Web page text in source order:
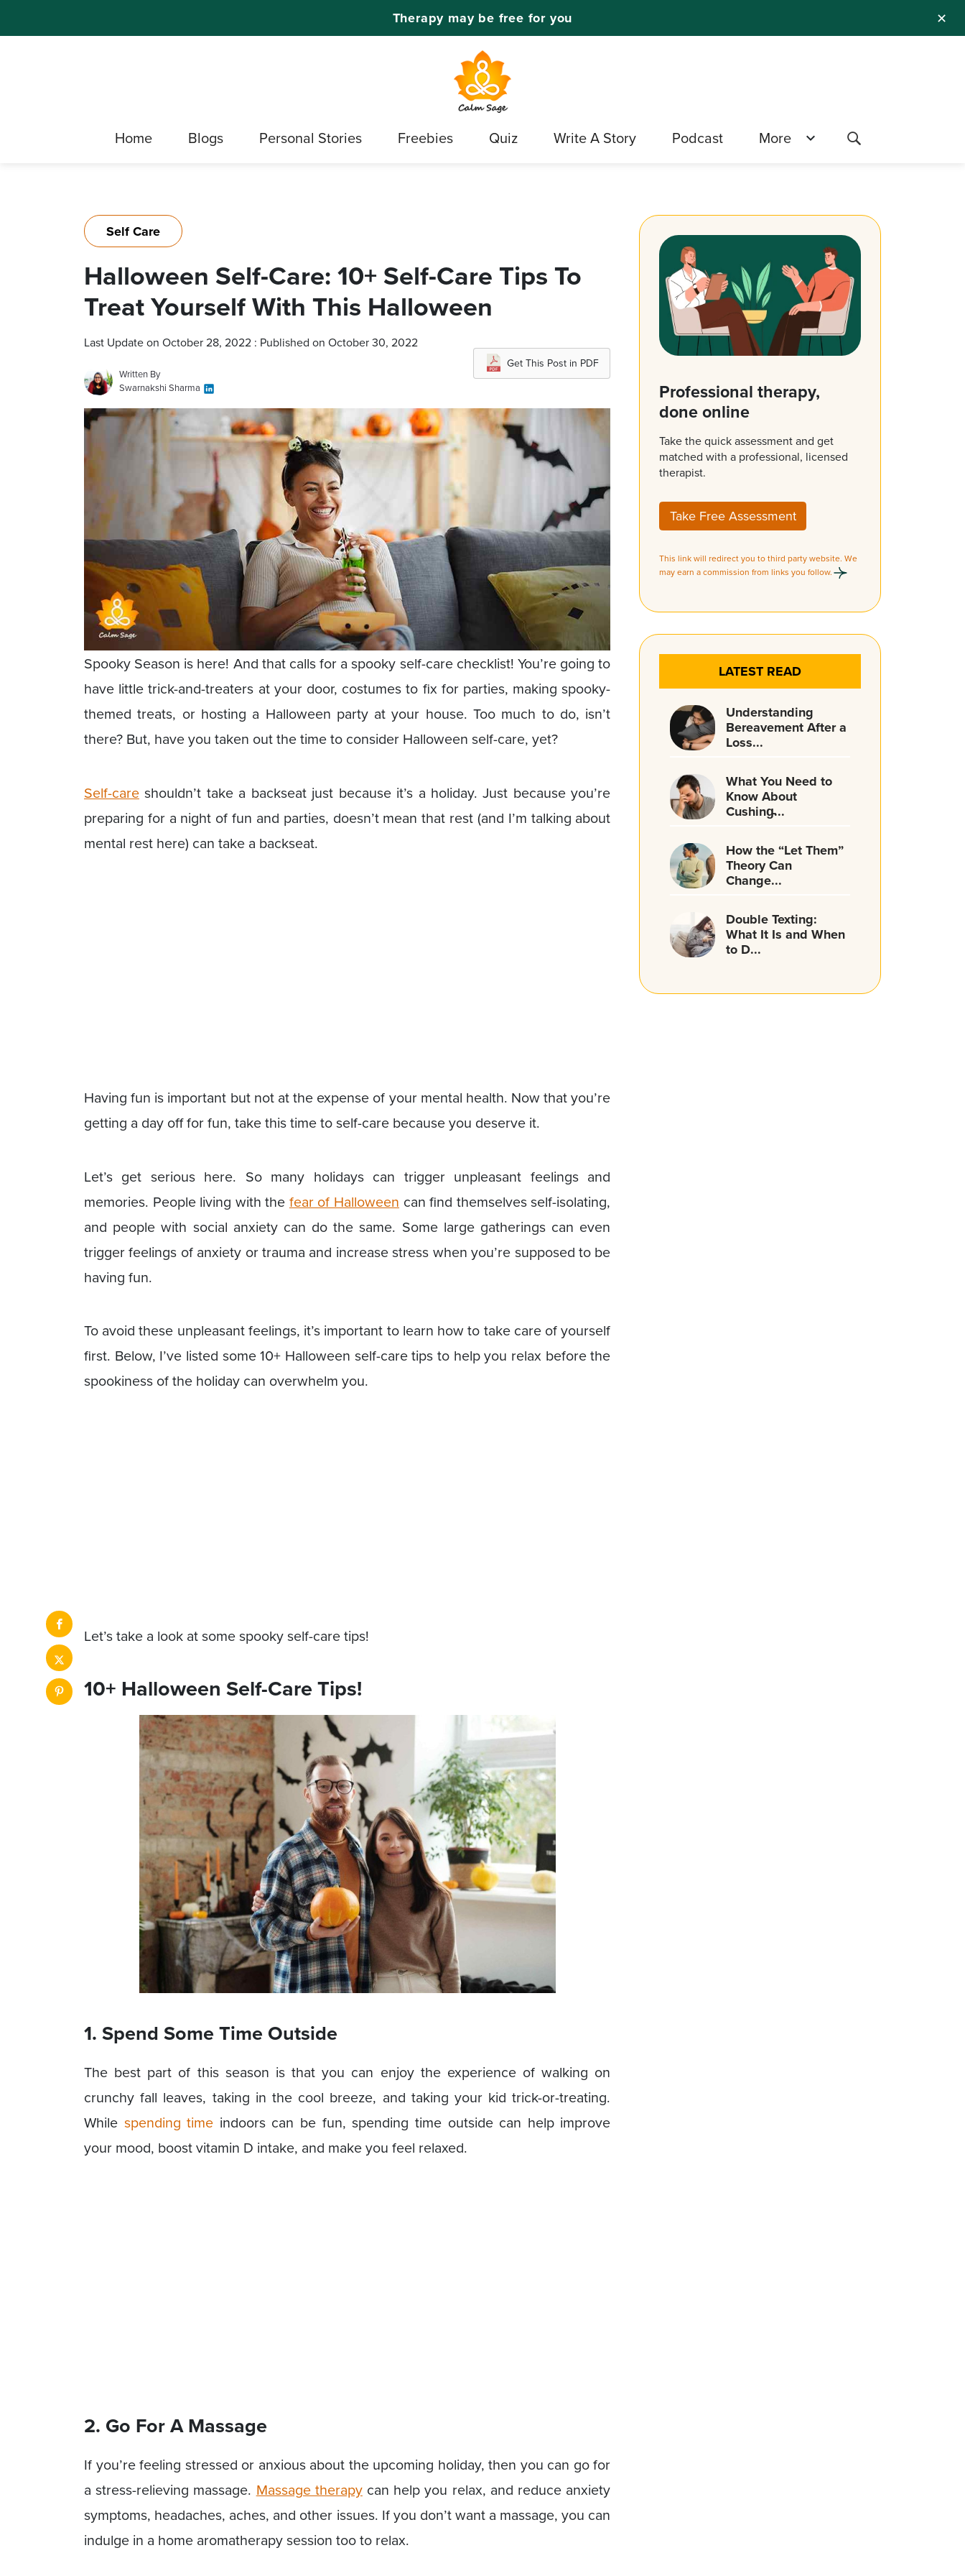
✕
Therapy may be free for you
Home Blogs Personal Stories Freebies Quiz Write A Story Podcast More
Self Care
Halloween Self-Care: 10+ Self-Care Tips To
Treat Yourself With This Halloween
Last Update on October 28, 2022 : Published on October 30, 2022
Written By
Swarnakshi Sharma
Get This Post in PDF
Spooky Season is here! And that calls for a spooky self-care checklist! You’re going to
have little trick-and-treaters at your door, costumes to fix for parties, making spooky-
themed treats, or hosting a Halloween party at your house. Too much to do, isn’t
there? But, have you taken out the time to consider Halloween self-care, yet?
Self-care shouldn’t take a backseat just because it’s a holiday. Just because you’re
preparing for a night of fun and parties, doesn’t mean that rest (and I’m talking about
mental rest here) can take a backseat.
Having fun is important but not at the expense of your mental health. Now that you’re
getting a day off for fun, take this time to self-care because you deserve it.
Let’s get serious here. So many holidays can trigger unpleasant feelings and
memories. People living with the fear of Halloween can find themselves self-isolating,
and people with social anxiety can do the same. Some large gatherings can even
trigger feelings of anxiety or trauma and increase stress when you’re supposed to be
having fun.
To avoid these unpleasant feelings, it’s important to learn how to take care of yourself
first. Below, I’ve listed some 10+ Halloween self-care tips to help you relax before the
spookiness of the holiday can overwhelm you.
Let’s take a look at some spooky self-care tips!
10+ Halloween Self-Care Tips!
1. Spend Some Time Outside
The best part of this season is that you can enjoy the experience of walking on
crunchy fall leaves, taking in the cool breeze, and taking your kid trick-or-treating.
While spending time indoors can be fun, spending time outside can help improve
your mood, boost vitamin D intake, and make you feel relaxed.
2. Go For A Massage
If you’re feeling stressed or anxious about the upcoming holiday, then you can go for
a stress-relieving massage. Massage therapycan help you relax, and reduce anxiety
symptoms, headaches, aches, and other issues. If you don’t want a massage, you can
indulge in a home aromatherapy session too to relax.
Professional therapy,
done online
Take the quick assessment and get
matched with a professional, licensed
therapist.
Take Free Assessment
This link will redirect you to third party website. We
may earn a commission from links you follow.
LATEST READ
Understanding
Bereavement After a
Loss...
What You Need to
Know About
Cushing̵...
How the “Let Them”
Theory Can
Change...
Double Texting:
What It Is and When
to D...